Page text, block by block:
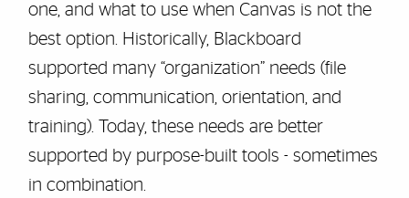
one, and what to use when Canvas is not the
best option. Historically, Blackboard
supported many “organization” needs (file
sharing, communication, orientation, and
training). Today, these needs are better
supported by purpose-built tools - sometimes
in combination.